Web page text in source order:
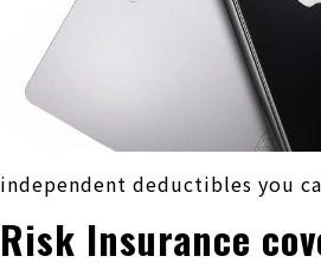
independent deductibles you
Risk Insurance